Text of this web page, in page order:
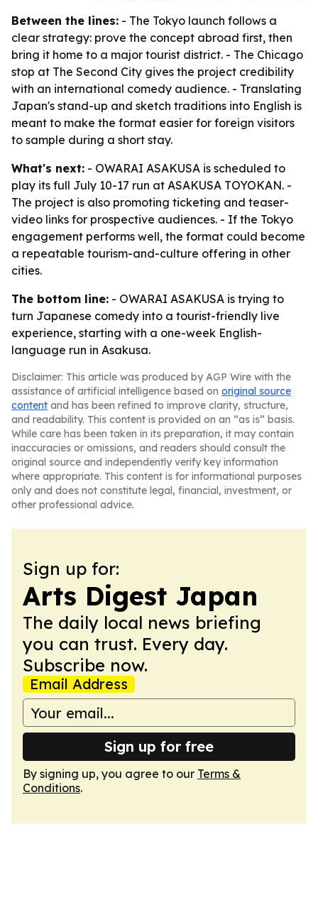
Between the lines: - The Tokyo launch follows a
clear strategy: prove the concept abroad first, then
bring it home to a major tourist district. - The Chicago
stop at The Second City gives the project credibility
with an international comedy audience. - Translating
Japan's stand-up and sketch traditions into English is
meant to make the format easier for foreign visitors
to sample during a short stay.
What's next: - OWARAI ASAKUSA is scheduled to
play its full July 10-17 run at ASAKUSA TOYOKAN. -
The project is also promoting ticketing and teaser-
video links for prospective audiences. - If the Tokyo
engagement performs well, the format could become
a repeatable tourism-and-culture offering in other
cities.
The bottom line: - OWARAI ASAKUSA is trying to
turn Japanese comedy into a tourist-friendly live
experience, starting with a one-week English-
language run in Asakusa.
Disclaimer: This article was produced by AGP Wire with the
assistance of artificial intelligence based on original source
content and has been refined to improve clarity, structure,
and readability. This content is provided on an “as is” basis.
While care has been taken in its preparation, it may contain
inaccuracies or omissions, and readers should consult the
original source and independently verify key information
where appropriate. This content is for informational purposes
only and does not constitute legal, financial, investment, or
other professional advice.
Sign up for:
Arts Digest Japan
The daily local news briefing
you can trust. Every day.
Subscribe now.
Email Address
Sign up for free
By signing up, you agree to our Terms &
Conditions.